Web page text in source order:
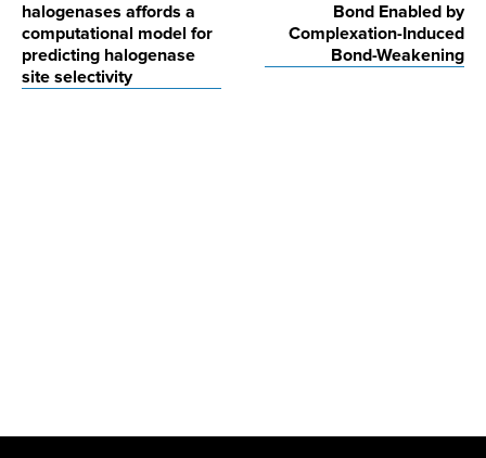
halogenases affords a
computational model for
predicting halogenase
site selectivity
Bond Enabled by
Complexation-Induced
Bond-Weakening